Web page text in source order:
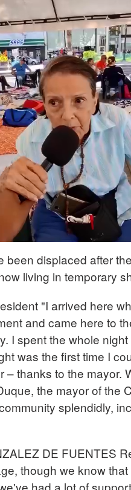
been displaced after
living in temporary
"I arrived here
and came here to
I spent the whole
was the first time I
– thanks to the mayor.
the mayor of the
splendidly,
DE FUENTES
though we know
had a lot of